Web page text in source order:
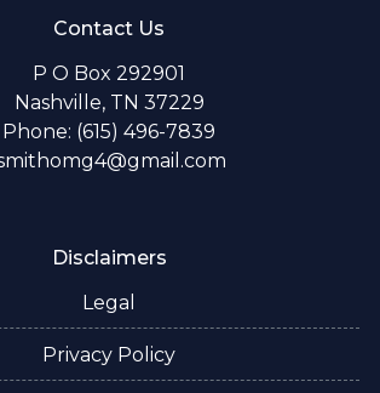
Contact Us
P O Box 292901
Nashville, TN 37229
Phone: (615) 496-7839
Disclaimers
Legal
Privacy Policy